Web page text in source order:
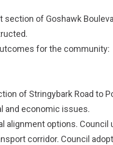
of Goshawk
for the community:
of Stringybark Road to
and economic issues.
alignment options. Council
corridor. Council